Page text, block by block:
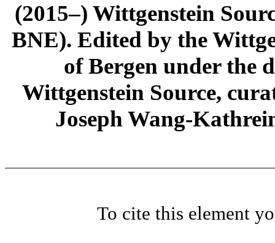
(2015–) Wittgenstein
BNE). Edited by the
of Bergen under the
Wittgenstein Source,
Joseph Wang-
To cite this element